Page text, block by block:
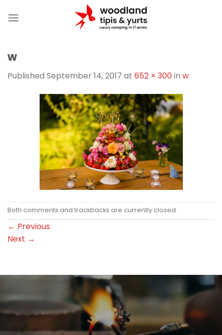
w
Published September 14, 2017 at 652 × 300in w
Both comments and trackbacks are currently closed.
← Previous
Next →